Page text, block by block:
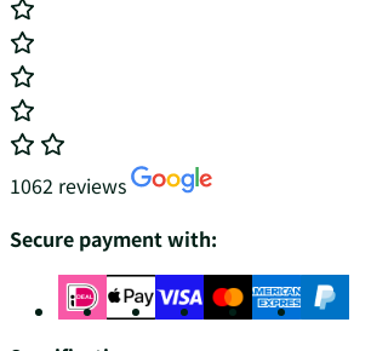
1062 reviews
Secure payment with: